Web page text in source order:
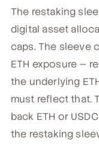
The restaking
digital asset
caps. The sleeve
ETH exposure —
the underlying
must reflect that.
back ETH or
the restaking